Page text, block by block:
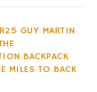
GIVES
FERRARI
GUY MARTIN
BACKPACK
MILES TO BACK